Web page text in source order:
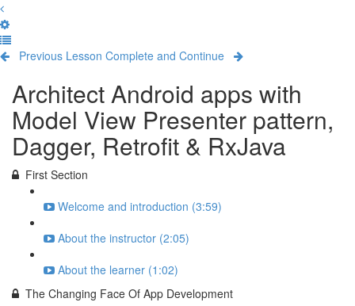
Previous Lesson Complete and Continue
Architect Android apps with
Model View Presenter pattern,
Dagger, Retrofit & RxJava
First Section
Welcome and introduction (3:59)
About the instructor (2:05)
About the learner (1:02)
The Changing Face Of App Development